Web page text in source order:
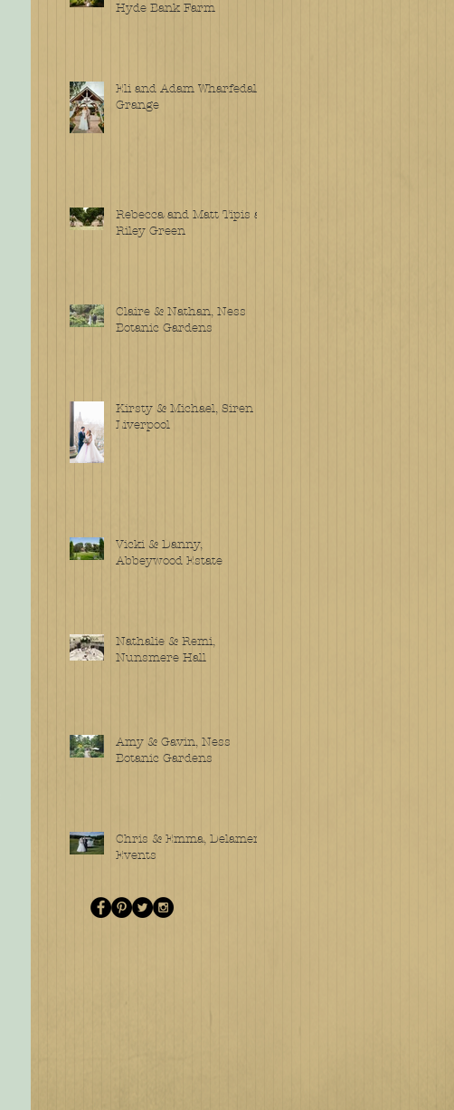
Hyde Bank Farm
Eli and Adam Wharfedale
Grange
Rebecca and Matt Tipis at
Riley Green
Claire & Nathan, Ness
Botanic Gardens
Kirsty & Michael, Siren
Liverpool
Vicki & Danny,
Abbeywood Estate
Nathalie & Remi,
Nunsmere Hall
Amy & Gavin, Ness
Botanic Gardens
Chris & Emma, Delamere
Events